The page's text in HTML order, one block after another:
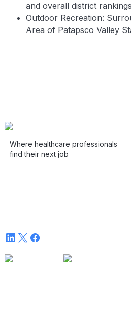
and overall district
Outdoor Recreation:
Area of Patapsco Valley
Where healthcare professionals
find their next job